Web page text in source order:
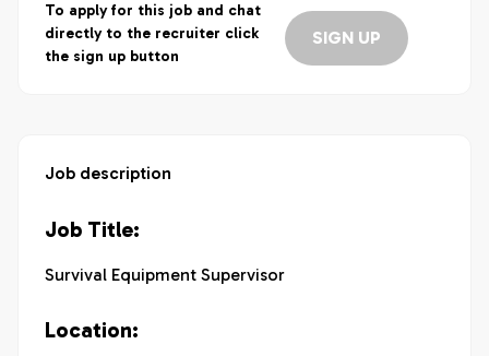
To apply for this job and chat
directly to the recruiter click
the sign up button
SIGN UP
Job description
Job Title:
Survival Equipment Supervisor
Location: